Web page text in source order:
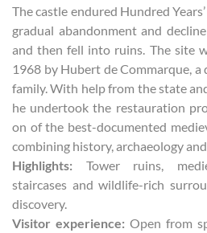
The castle endured Hundred
gradual abandonment and
and then fell into ruins. The site
1968 by Hubert de Commarque,
family. With help from the state
he undertook the restauration
on of the best-documented
combining history, archaeology
Highlights: Tower ruins,
staircases and wildlife-rich
discovery.
Visitor experience: Open from